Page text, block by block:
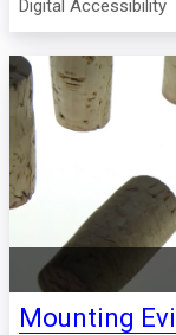
Digital Accessibility
Mounting